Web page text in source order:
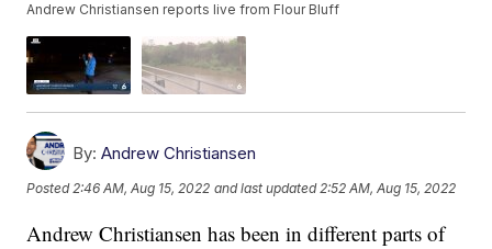
Andrew Christiansen reports live from Flour Bluff
By: Andrew Christiansen
Posted 2:46 AM, Aug 15, 2022 and last updated 2:52 AM, Aug 15, 2022
Andrew Christiansen has been in different parts of